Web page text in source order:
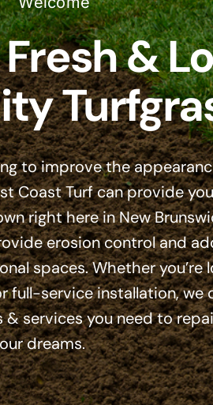
&
to improve the
Coast Turf can provide
right here in New
erosion control and
spaces. Whether
full-service installation, we
services you need to
dreams.